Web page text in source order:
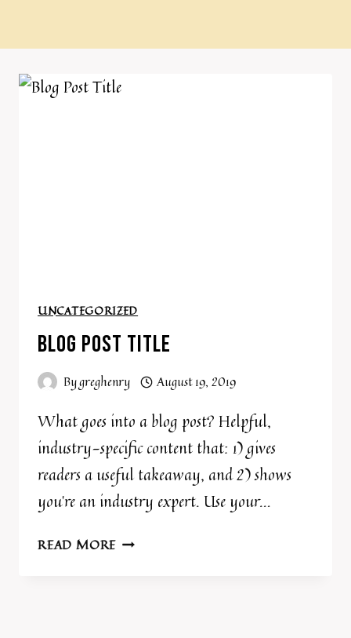
UNCATEGORIZED
BLOG POST TITLE
Bygreghenry August 19, 2019
What goes into a blog post? Helpful,
industry-specific content that: 1) gives
readers a useful takeaway, and 2) shows
you’re an industry expert. Use your…
READ MOREBLOG